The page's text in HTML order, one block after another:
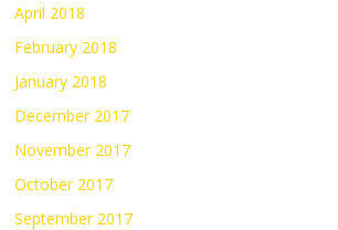
April 2018
February 2018
January 2018
December 2017
November 2017
October 2017
September 2017